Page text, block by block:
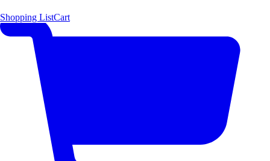
Shopping ListCart